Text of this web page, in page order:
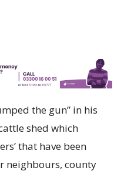
the gun” in his
shed which
that have been
neighbours, county